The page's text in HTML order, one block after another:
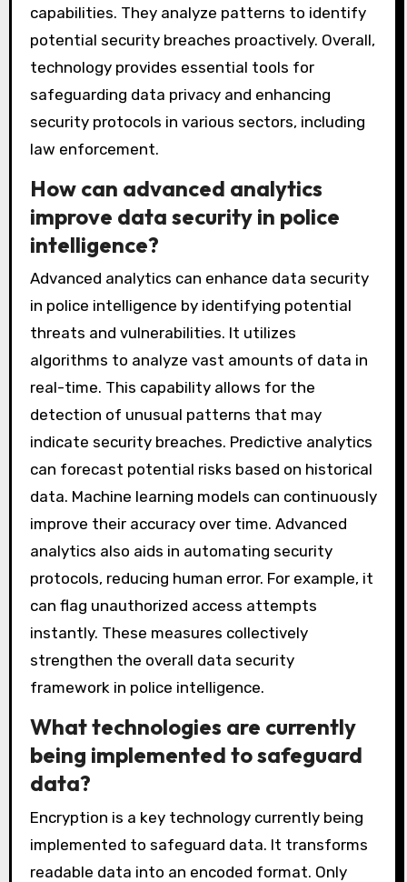
capabilities. They analyze patterns to identify
potential security breaches proactively. Overall,
technology provides essential tools for
safeguarding data privacy and enhancing
security protocols in various sectors, including
law enforcement.
How can advanced analytics
improve data security in police
intelligence?
Advanced analytics can enhance data security
in police intelligence by identifying potential
threats and vulnerabilities. It utilizes
algorithms to analyze vast amounts of data in
real-time. This capability allows for the
detection of unusual patterns that may
indicate security breaches. Predictive analytics
can forecast potential risks based on historical
data. Machine learning models can continuously
improve their accuracy over time. Advanced
analytics also aids in automating security
protocols, reducing human error. For example, it
can flag unauthorized access attempts
instantly. These measures collectively
strengthen the overall data security
framework in police intelligence.
What technologies are currently
being implemented to safeguard
data?
Encryption is a key technology currently being
implemented to safeguard data. It transforms
readable data into an encoded format. Only